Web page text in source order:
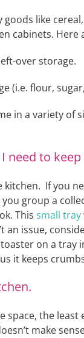
like
cabinets. Here
over storage.
(i.e. flour,
in a variety of
to
If you
group a
This small tray
an issue,
on a
it keeps
space, the
make